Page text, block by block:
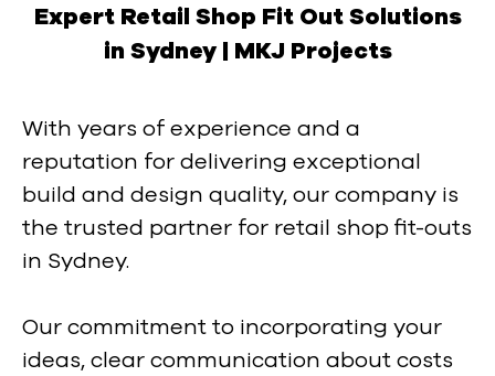
Expert Retail Shop Fit Out Solutions
in Sydney | MKJ Projects
With years of experience and a
reputation for delivering exceptional
build and design quality, our company is
the trusted partner for retail shop fit-outs
in Sydney.
Our commitment to incorporating your
ideas, clear communication about costs